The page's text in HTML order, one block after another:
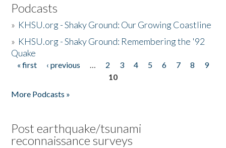
Podcasts
» KHSU.org - Shaky Ground: Our Growing Coastline
» KHSU.org - Shaky Ground: Remembering the '92
Quake
Pages
« first ‹ previous … 2 3 4 5 6 7 8
9
10
More Podcasts »
Post earthquake/tsunami
reconnaissance surveys